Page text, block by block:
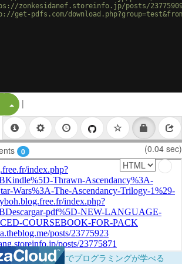
zonkesidanef.storeinfo.jp/posts/
get-pdfs.com/
Split Button!
|
0 (0.04 sec)
！ブラウザだけでプログラミングが学べる